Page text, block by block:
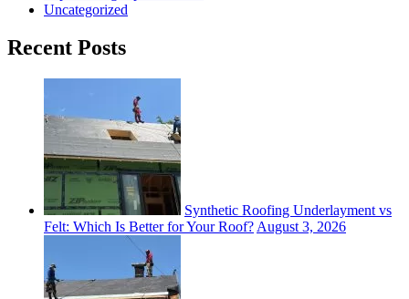
Uncategorized
Recent Posts
Synthetic Roofing Underlayment vs
Felt: Which Is Better for Your Roof? August 3, 2026